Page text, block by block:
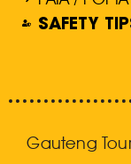
SAFETY
Gauteng